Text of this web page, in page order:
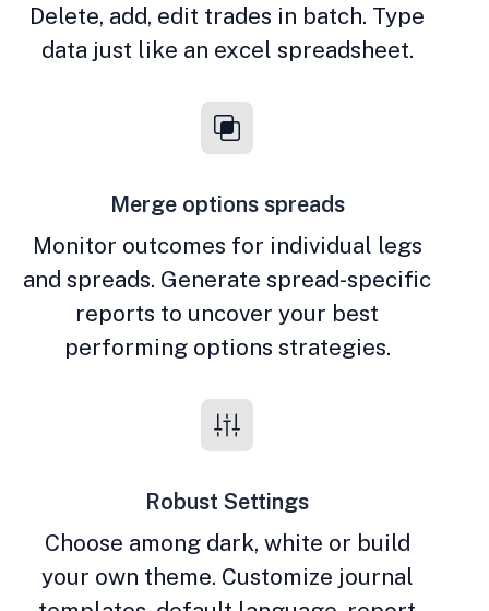
Delete, add, edit trades in batch. Type
data just like an excel spreadsheet.
Merge options spreads
Monitor outcomes for individual legs
and spreads. Generate spread-specific
reports to uncover your best
performing options strategies.
Robust Settings
Choose among dark, white or build
your own theme. Customize journal